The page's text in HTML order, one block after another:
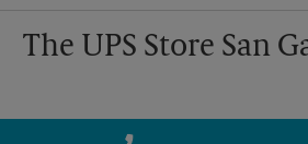
The UPS Store San